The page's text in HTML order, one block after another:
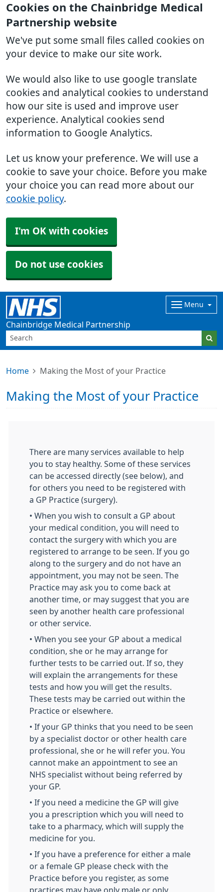
Cookies on the Chainbridge Medical
Partnership website
We've put some small files called cookies on
your device to make our site work.
We would also like to use google translate
cookies and analytical cookies to understand
how our site is used and improve user
experience. Analytical cookies send
information to Google Analytics.
Let us know your preference. We will use a
cookie to save your choice. Before you make
your choice you can read more about our
cookie policy.
I'm OK with cookies
Do not use cookies
Chainbridge Medical Partnership
Menu
Home Making the Most of your Practice
Making the Most of your Practice
There are many services available to help
you to stay healthy. Some of these services
can be accessed directly (see below), and
for others you need to be registered with
a GP Practice (surgery).
• When you wish to consult a GP about
your medical condition, you will need to
contact the surgery with which you are
registered to arrange to be seen. If you go
along to the surgery and do not have an
appointment, you may not be seen. The
Practice may ask you to come back at
another time, or may suggest that you are
seen by another health care professional
or other service.
• When you see your GP about a medical
condition, she or he may arrange for
further tests to be carried out. If so, they
will explain the arrangements for these
tests and how you will get the results.
These tests may be carried out within the
Practice or elsewhere.
• If your GP thinks that you need to be seen
by a specialist doctor or other health care
professional, she or he will refer you. You
cannot make an appointment to see an
NHS specialist without being referred by
your GP.
• If you need a medicine the GP will give
you a prescription which you will need to
take to a pharmacy, which will supply the
medicine for you.
• If you have a preference for either a male
or a female GP please check with the
Practice before you register, as some
practices may have only male or only